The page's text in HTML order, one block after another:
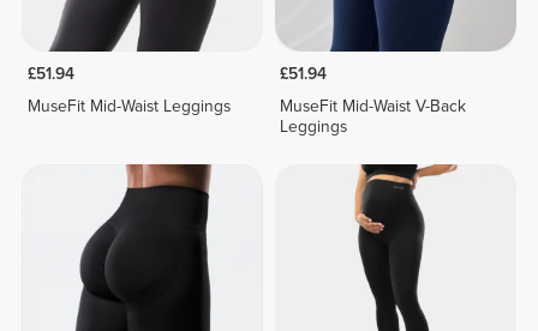
£51.94
MuseFit Mid-Waist Leggings
£51.94
MuseFit Mid-Waist V-Back
Leggings